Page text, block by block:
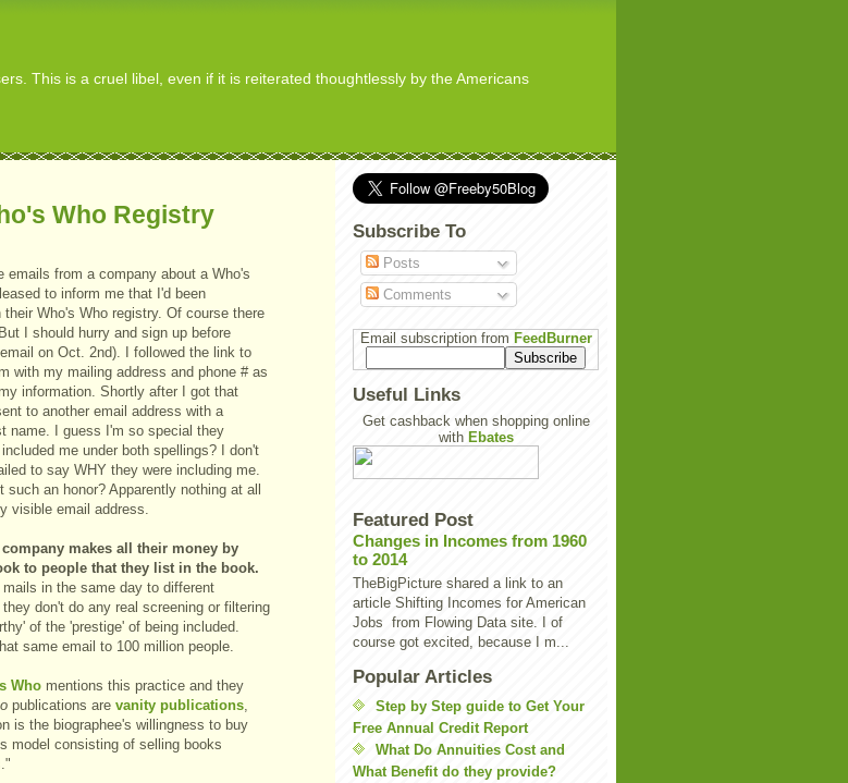
This is a cruel libel, even if it is reiterated thoughtlessly by the Americans
Who Registry
emails from a company about a Who's
to inform me that I'd been
Who's Who registry. Of course there
I should hurry and sign up before
on Oct. 2nd). I followed the link to
with my mailing address and phone # as
information. Shortly after I got that
to another email address with a
name. I guess I'm so special they
me under both spellings? I don't
to say WHY they were including me.
an honor? Apparently nothing at all
visible email address.
makes all their money by
to people that they list in the book.
in the same day to different
don't do any real screening or filtering
of the 'prestige' of being included.
same email to 100 million people.
Who mentions this practice and they
publications are vanity publications,
is the biographee's willingness to buy
model consisting of selling books
Subscribe To
Posts
Comments
Email subscription from FeedBurner
Useful Links
Get cashback when shopping online
with Ebates
Featured Post
Changes in Incomes from 1960
to 2014
TheBigPicture shared a link to an
article Shifting Incomes for American
Jobs from Flowing Data site. I of
course got excited, because I m...
Popular Articles
Step by Step guide to Get Your
Free Annual Credit Report
What Do Annuities Cost and
What Benefit do they provide?